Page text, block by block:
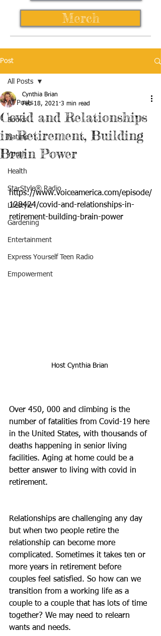
Merch
Post
All Posts
Books
Nature
Youth
Health
StarStyle® Radio
Lifestyle
Gardening
Entertainment
Express Yourself Teen Radio
Empowerment
All Posts
Covid and Relationships
in Retirement, Building
Brain Power
Cynthia Brian
Feb 18, 2021 3 min read
https://www.voiceamerica.com/episode/
128424/covid-and-relationships-in-
retirement-building-brain-power
Host Cynthia Brian
Over 450, 000 and climbing is the
number of fatalities from Covid-19 here
in the United States, with thousands of
deaths happening in senior living
facilities. Aging at home could be a
better answer to living with covid in
retirement.
Relationships are challenging any day
but when two people retire the
relationship can become more
complicated. Sometimes it takes ten or
more years in retirement before
couples feel satisfied. So how can we
transition from a working life as a
couple to a couple that has lots of time
together? We may need to relearn
wants and needs.